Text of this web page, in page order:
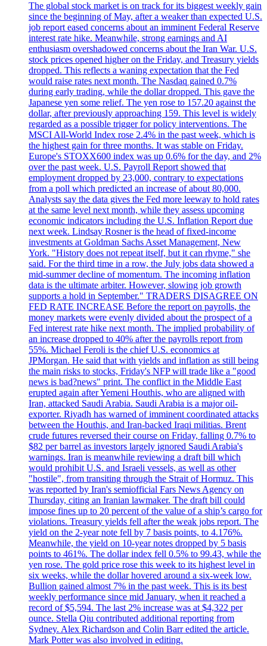
The global stock market is on track for its biggest weekly gain
since the beginning of May, after a weaker than expected U.S.
job report eased concerns about an imminent Federal Reserve
interest rate hike. Meanwhile, strong earnings and AI
enthusiasm overshadowed concerns about the Iran War. U.S.
stock prices opened higher on the Friday, and Treasury yields
dropped. This reflects a waning expectation that the Fed
would raise rates next month. The Nasdaq gained 0.7%
during early trading, while the dollar dropped. This gave the
Japanese yen some relief. The yen rose to 157.20 against the
dollar, after previously approaching 159. This level is widely
regarded as a possible trigger for policy interventions. The
MSCI All-World Index rose 2.4% in the past week, which is
the highest gain for three months. It was stable on Friday.
Europe's STOXX600 index was up 0.6% for the day, and 2%
over the past week. U.S. Payroll Report showed that
employment dropped by 23,000, contrary to expectations
from a poll which predicted an increase of about 80,000.
Analysts say the data gives the Fed more leeway to hold rates
at the same level next month, while they assess upcoming
economic indicators including the U.S. Inflation Report due
next week. Lindsay Rosner is the head of fixed-income
investments at Goldman Sachs Asset Management, New
York. "History does not repeat itself, but it can rhyme," she
said. For the third time in a row, the July jobs data showed a
mid-summer decline of momentum. The incoming inflation
data is the ultimate arbiter. However, slowing job growth
supports a hold in September." TRADERS DISAGREE ON
FED RATE INCREASE Before the report on payrolls, the
money markets were evenly divided about the prospect of a
Fed interest rate hike next month. The implied probability of
an increase dropped to 40% after the payrolls report from
55%. Michael Feroli is the chief U.S. economics at
JPMorgan. He said that with yields and inflation as still being
the main risks to stocks, Friday's NFP will trade like a "good
news is bad?news" print. The conflict in the Middle East
erupted again after Yemeni Houthis, who are aligned with
Iran, attacked Saudi Arabia. Saudi Arabia is a major oil-
exporter. Riyadh has warned of imminent coordinated attacks
between the Houthis, and Iran-backed Iraqi militias. Brent
crude futures reversed their course on Friday, falling 0.7% to
$82 per barrel as investors largely ignored Saudi Arabia's
warnings. Iran is meanwhile reviewing a draft bill which
would prohibit U.S. and Israeli vessels, as well as other
"hostile", from transiting through the Strait of Hormuz. This
was reported by Iran's semiofficial Fars News Agency on
Thursday, citing an Iranian lawmaker. The draft bill could
impose fines up to 20 percent of the value of a ship’s cargo for
violations. Treasury yields fell after the weak jobs report. The
yield on the 2-year note fell by 7 basis points, to 4.176%.
Meanwhile, the yield on 10-year notes dropped by 5 basis
points to 461%. The dollar index fell 0.5% to 99.43, while the
yen rose. The gold price rose this week to its highest level in
six weeks, while the dollar hovered around a six-week low.
Bullion gained almost 7% in the past week. This is its best
weekly performance since mid January, when it reached a
record of $5,594. The last 2% increase was at $4,322 per
ounce. Stella Qiu contributed additional reporting from
Sydney. Alex Richardson and Colin Barr edited the article.
Mark Potter was also involved in editing.